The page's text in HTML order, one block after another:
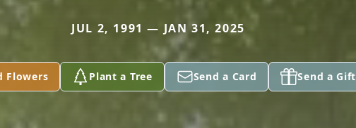
JUL 2, 1991 — JAN 31, 2025
Flowers Plant a Tree Send a Card Send a Gift